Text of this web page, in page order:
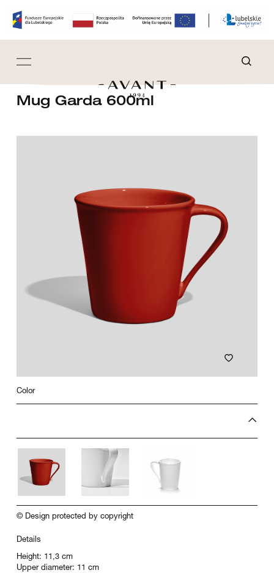
Mug Garda 600ml
Color
© Design protected by copyright
Details
Height: 11,3 cm
Upper diameter: 11 cm